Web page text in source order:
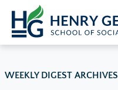
Skip to content
WEEKLY DIGEST ARCHIVES